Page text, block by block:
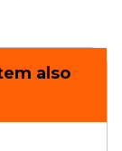
also